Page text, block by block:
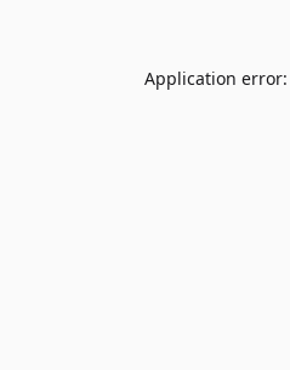
Application